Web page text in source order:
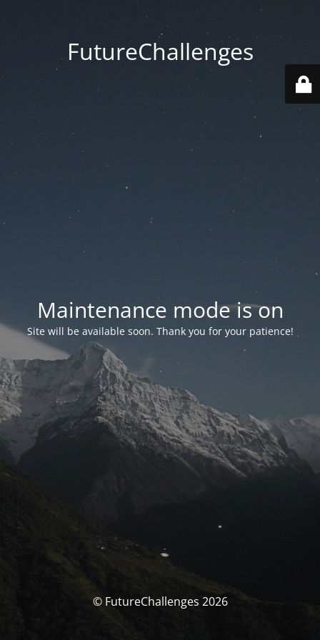
FutureChallenges
Maintenance mode is on
Site will be available soon. Thank you for your patience!
© FutureChallenges 2026